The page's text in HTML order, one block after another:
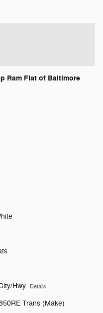
Ram Fiat of Baltimore
Hwy Details
Trans (Make)